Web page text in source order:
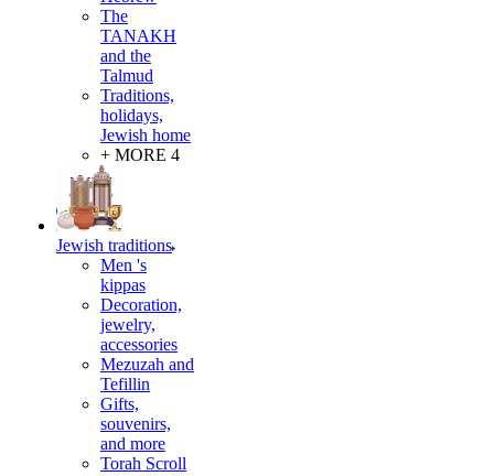
The
TANAKH
and the
Talmud
Traditions,
holidays,
Jewish home
+ MORE 4
Jewish traditions
Men 's
kippas
Decoration,
jewelry,
accessories
Mezuzah and
Tefillin
Gifts,
souvenirs,
and more
Torah Scroll